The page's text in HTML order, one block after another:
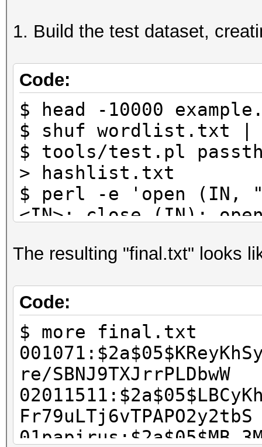
1. Build the test dataset,
Code:
$ head -10000
$ shuf wordlist.txt |
$ tools/test.pl
> hashlist.txt
$ perl -e 'open (IN,
<IN>; close (IN);
scalar @a; $i++) {
scalar @b' >
$ rm wordlist.txt
The resulting "final.txt" looks
Code:
$ more final.txt
re/SBNJ9TXJrrPLDbwW
Fr79uLTj6vTPAPO2y2tbS